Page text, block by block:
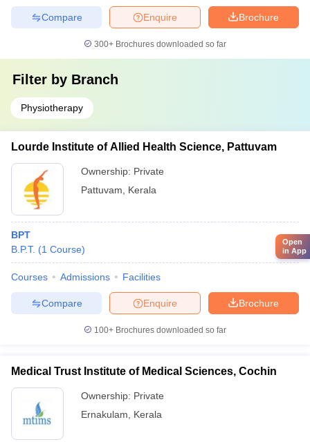
Brochure
Enquire
Compare
300+ Brochures downloaded so far
Filter by Branch
Physiotherapy
Lourde Institute of Allied Health Science, Pattuvam
Ownership: Private
Pattuvam
Kerala
BPT
B.P.T. (1 Course)
Courses Admissions Facilities
Brochure
Enquire
Compare
100+ Brochures downloaded so far
Medical Trust Institute of Medical Sciences, Cochin
Ownership: Private
Ernakulam
Kerala
Open
in App